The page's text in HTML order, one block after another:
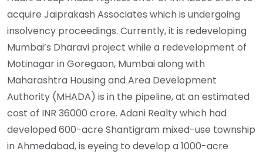
acquire Jaiprakash Associates which is undergoing
insolvency proceedings. Currently, it is redeveloping
Mumbai’s Dharavi project while a redevelopment of
Motinagar in Goregaon, Mumbai along with
Maharashtra Housing and Area Development
Authority (MHADA) is in the pipeline, at an estimated
cost of INR 36000 crore. Adani Realty which had
developed 600-acre Shantigram mixed-use township
in Ahmedabad, is eyeing to develop a 1000-acre